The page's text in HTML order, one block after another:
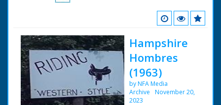
Hampshire
Hombres
(1963)
by NFA Media
Archive
November 20,
2023